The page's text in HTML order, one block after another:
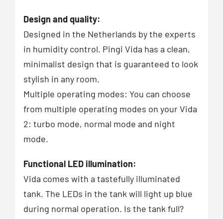
Design and quality:
Designed in the Netherlands by the experts
in humidity control. Pingi Vida has a clean,
minimalist design that is guaranteed to look
stylish in any room.
Multiple operating modes: You can choose
from multiple operating modes on your Vida
2: turbo mode, normal mode and night
mode.
Functional LED illumination:
Vida comes with a tastefully illuminated
tank. The LEDs in the tank will light up blue
during normal operation. Is the tank full?